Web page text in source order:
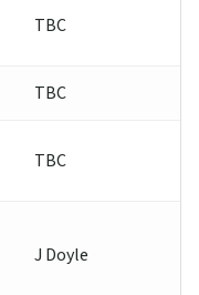
TBC
TBC
TBC
J Doyle